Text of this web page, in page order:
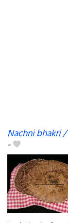
Nachni bhakri
-